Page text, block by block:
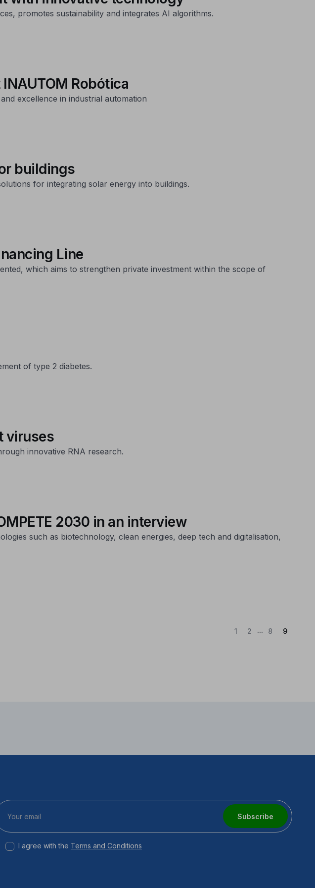
promotes sustainability and integrates AI algorithms.
Robótica
excellence in industrial automation
buildings
for integrating solar energy into buildings.
Line
which aims to strengthen private investment within the scope of
of type 2 diabetes.
viruses
innovative RNA research.
2030 in an interview
such as biotechnology, clean energies, deep tech and digitalisation,
1 2 ... 8 9
Subscribe
I agree with the Terms and Conditions